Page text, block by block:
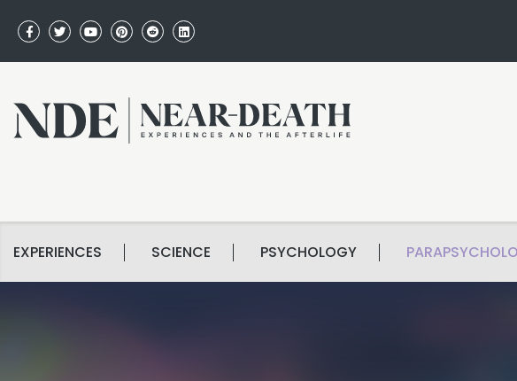
EXPERIENCES SCIENCE PSYCHOLOGY